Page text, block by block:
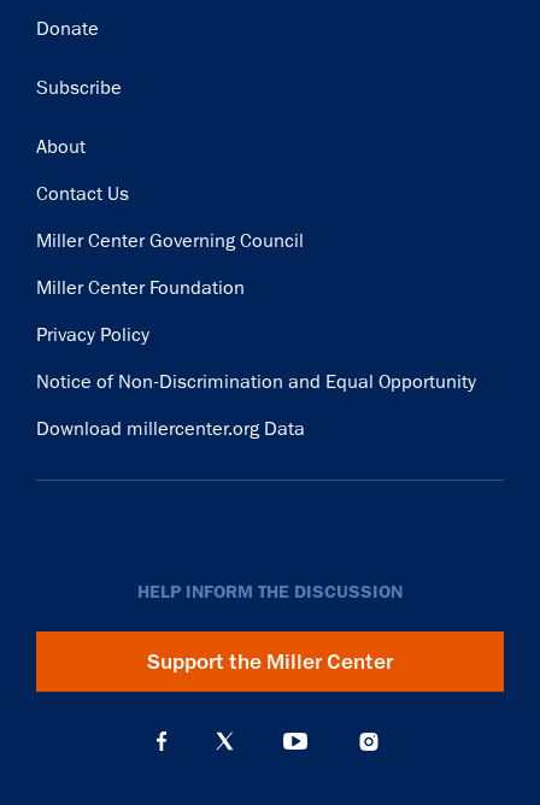
Donate
Subscribe
Footer
About
Contact Us
Miller Center Governing Council
Miller Center Foundation
Privacy Policy
Notice of Non-Discrimination and Equal Opportunity
Download millercenter.org Data
HELP INFORM THE DISCUSSION
Support the Miller Center